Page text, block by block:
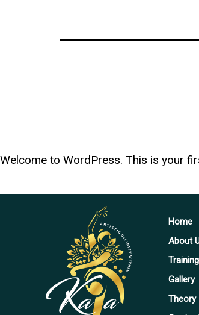
Welcome to WordPress. This is your
Home
About
Training
Gallery
Theory